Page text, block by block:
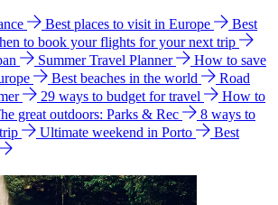
Best places to visit in Europe
Best
to book your flights for your next trip
Summer Travel Planner
How to save
Best beaches in the world
Road
29 ways to budget for travel
How to
great outdoors: Parks & Rec
8 ways to
Ultimate weekend in Porto
Best